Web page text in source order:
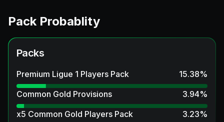
Pack Probablity
Packs
Premium Ligue 1 Players Pack 15.38%
Common Gold Provisions
3.94%
x5 Common Gold Players Pack
3.23%